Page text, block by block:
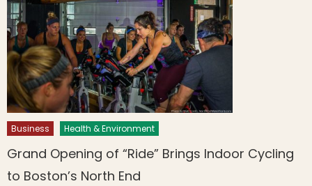
Business Health & Environment
Grand Opening of “Ride” Brings Indoor Cycling
to Boston’s North End